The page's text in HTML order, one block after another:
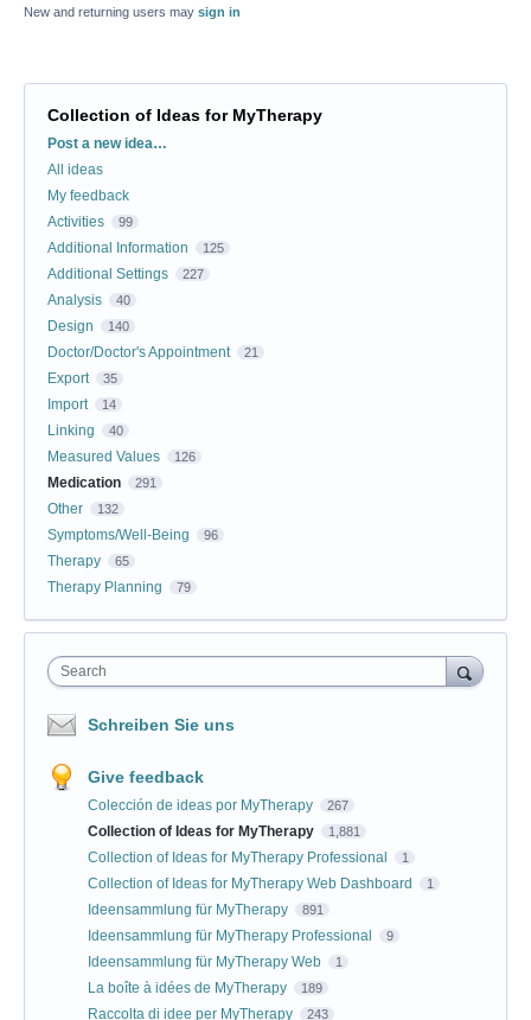
New and returning users may sign in
Collection of Ideas for MyTherapy
Categories
Post a new idea…
All ideas
My feedback
Activities
99
Additional Information 125
Additional Settings 227
Analysis 40
Design 140
Doctor/Doctor's Appointment 21
Export 35
Import 14
Linking 40
Measured Values 126
Medication 291
Other 132
Symptoms/Well-Being 96
Therapy 65
Therapy Planning 79
Search
Schreiben Sie uns
Give feedback
Colección de ideas por MyTherapy 267
Collection of Ideas for MyTherapy 1,881
Collection of Ideas for MyTherapy Professional 1
Collection of Ideas for MyTherapy Web Dashboard 1
Ideensammlung für MyTherapy 891
Ideensammlung für MyTherapy Professional 9
Ideensammlung für MyTherapy Web 1
La boîte à idées de MyTherapy 189
Raccolta di idee per MyTherapy 243